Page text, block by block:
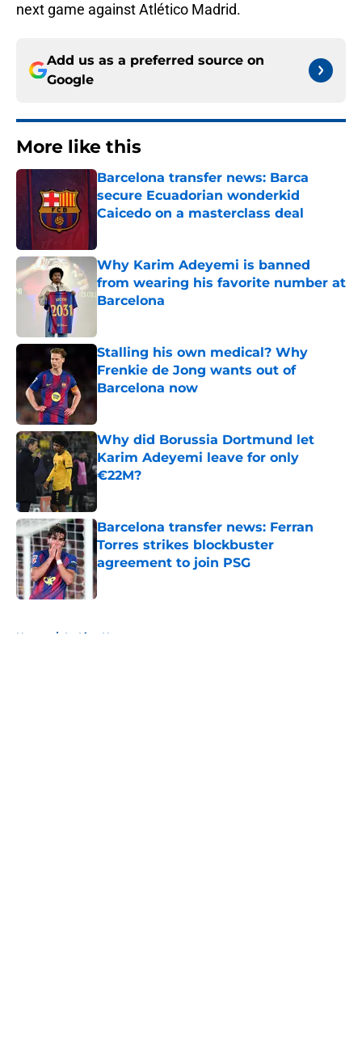
next game against Atlético Madrid.
Add us as a preferred source on
Google
More like this
Barcelona transfer news: Barca
secure Ecuadorian wonderkid
Caicedo on a masterclass deal
Why Karim Adeyemi is banned
from wearing his favorite number at
Barcelona
Stalling his own medical? Why
Frenkie de Jong wants out of
Barcelona now
Why did Borussia Dortmund let
Karim Adeyemi leave for only
€22M?
Barcelona transfer news: Ferran
Torres strikes blockbuster
agreement to join PSG
Published by on Invalid Date
Home / La Liga News